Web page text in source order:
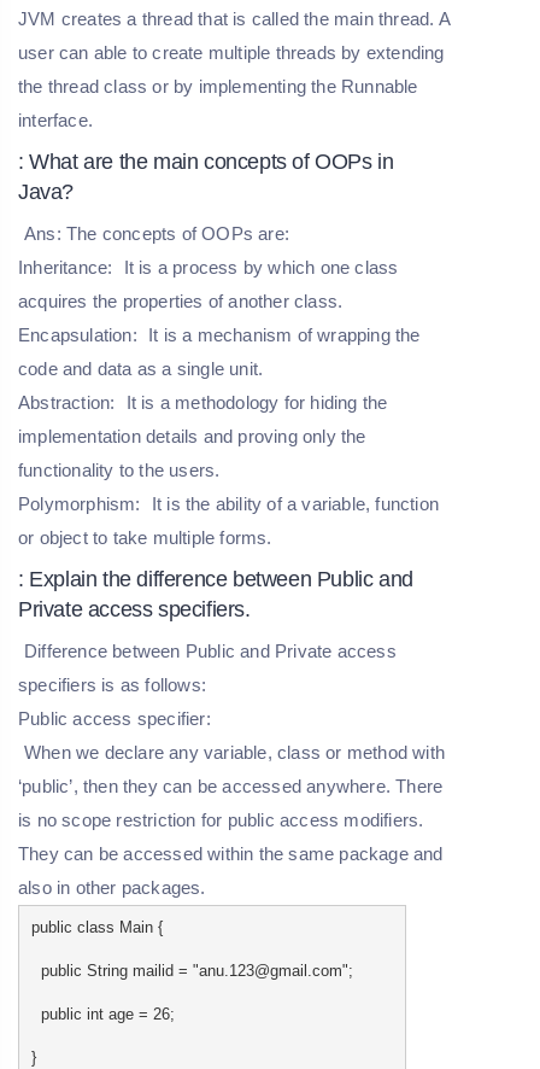
JVM creates a thread that is called the main thread. A
user can able to create multiple threads by extending
the thread class or by implementing the Runnable
interface.
: What are the main concepts of OOPs in
Java?
Ans: The concepts of OOPs are:
Inheritance:
It is a process by which one class
acquires the properties of another class.
Encapsulation:
It is a mechanism of wrapping the
code and data as a single unit.
Abstraction:
It is a methodology for hiding the
implementation details and proving only the
functionality to the users.
Polymorphism:
It is the ability of a variable, function
or object to take multiple forms.
: Explain the difference between Public and
Private access specifiers.
Difference between Public and Private access
specifiers is as follows:
Public access specifier:
When we declare any variable, class or method with
‘public’, then they can be accessed anywhere. There
is no scope restriction for public access modifiers.
They can be accessed within the same package and
also in other packages.
public class Main {
public String mailid = "anu.123@gmail.com";
public int age = 26;
}